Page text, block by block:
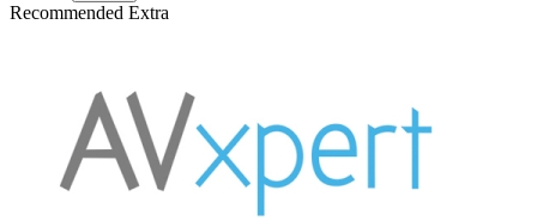
Recommended Extra